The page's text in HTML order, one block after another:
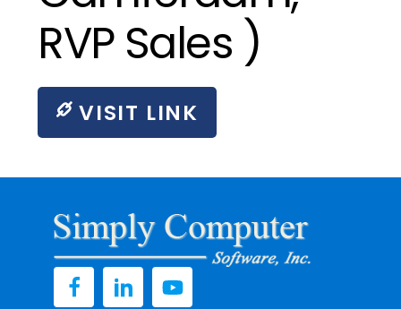
RVP Sales )
VISIT LINK